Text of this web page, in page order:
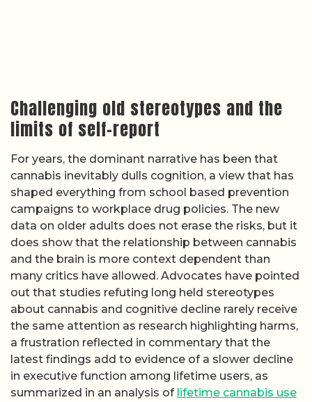
Challenging old stereotypes and the
limits of self-report
For years, the dominant narrative has been that
cannabis inevitably dulls cognition, a view that has
shaped everything from school based prevention
campaigns to workplace drug policies. The new
data on older adults does not erase the risks, but it
does show that the relationship between cannabis
and the brain is more context dependent than
many critics have allowed. Advocates have pointed
out that studies refuting long held stereotypes
about cannabis and cognitive decline rarely receive
the same attention as research highlighting harms,
a frustration reflected in commentary that the
latest findings add to evidence of a slower decline
in executive function among lifetime users, as
summarized in an analysis of lifetime cannabis use